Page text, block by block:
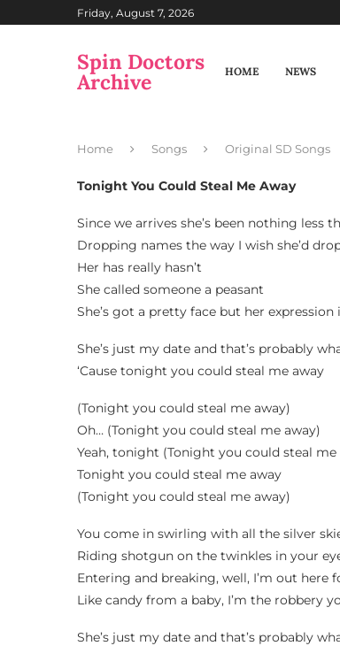
Friday, August 7, 2026
Spin Doctors
Archive HOME NEWS
Home Songs Original SD Songs
Tonight You Could Steal Me Away
Since we arrives she’s been nothing less
Dropping names the way I wish she’d
Her has really hasn’t
She called someone a peasant
She’s got a pretty face but her expression
She’s just my date and that’s probably
‘Cause tonight you could steal me away
(Tonight you could steal me away)
Oh… (Tonight you could steal me away)
Yeah, tonight (Tonight you could steal me
Tonight you could steal me away
(Tonight you could steal me away)
You come in swirling with all the silver
Riding shotgun on the twinkles in your
Entering and breaking, well, I’m out here
Like candy from a baby, I’m the robbery
She’s just my date and that’s probably